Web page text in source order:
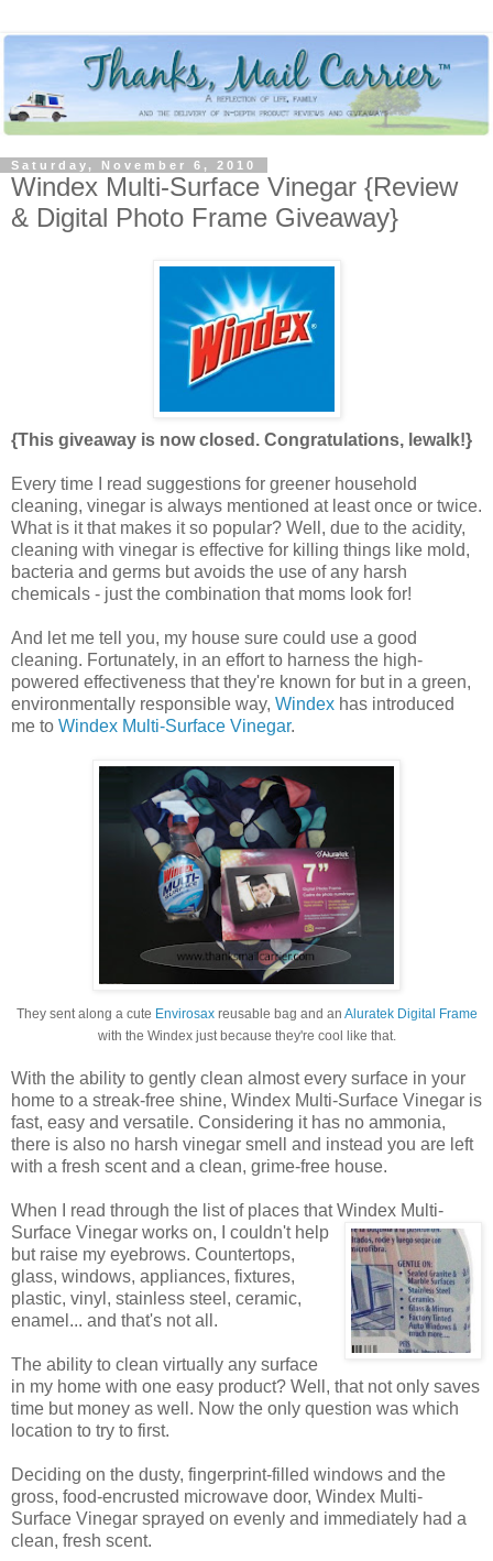
Saturday, November 6, 2010
Windex Multi-Surface Vinegar {Review
& Digital Photo Frame Giveaway}
{This giveaway is now closed. Congratulations, lewalk!}
Every time I read suggestions for greener household
cleaning, vinegar is always mentioned at least once or twice.
What is it that makes it so popular? Well, due to the acidity,
cleaning with vinegar is effective for killing things like mold,
bacteria and germs but avoids the use of any harsh
chemicals - just the combination that moms look for!
And let me tell you, my house sure could use a good
cleaning. Fortunately, in an effort to harness the high-
powered effectiveness that they're known for but in a green,
environmentally responsible way, Windex has introduced
me to Windex Multi-Surface Vinegar.
They sent along a cute Envirosaxreusable bag and an Aluratek Digital Frame
with the Windex just because they're cool like that.
With the ability to gently clean almost every surface in your
home to a streak-free shine, Windex Multi-Surface Vinegar is
fast, easy and versatile. Considering it has no ammonia,
there is also no harsh vinegar smell and instead you are left
with a fresh scent and a clean, grime-free house.
When I read through the list of places that Windex Multi-
Surface Vinegar works on, I couldn't help
but raise my eyebrows. Countertops,
glass, windows, appliances, fixtures,
plastic, vinyl, stainless steel, ceramic,
enamel... and that's not all.
The ability to clean virtually any surface
in my home with one easy product? Well, that not only saves
time but money as well. Now the only question was which
location to try to first.
Deciding on the dusty, fingerprint-filled windows and the
gross, food-encrusted microwave door, Windex Multi-
Surface Vinegar sprayed on evenly and immediately had a
clean, fresh scent.